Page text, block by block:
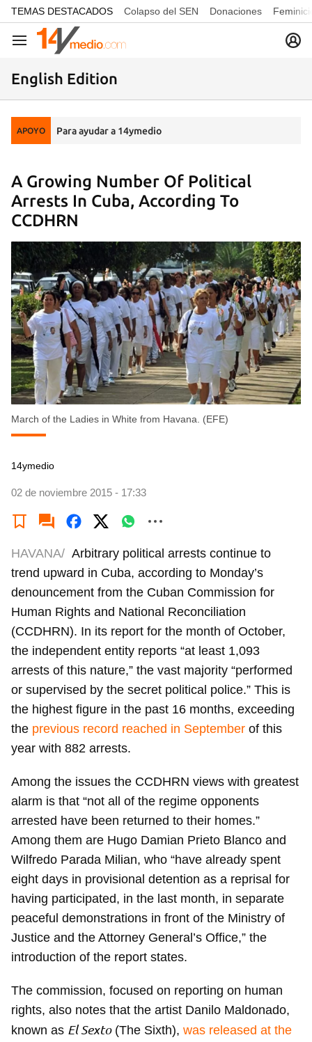
common.go-to-content
TEMAS DESTACADOS Colapso del SEN Donaciones
Navegación
English Edition
APOYO Para ayudar a 14ymedio
A Growing Number Of Political
Arrests In Cuba, According To
CCDHRN
March of the Ladies in White from Havana. (EFE)
14ymedio
02 de noviembre 2015 - 17:33
HAVANA/ Arbitrary political arrests continue to
trend upward in Cuba, according to Monday’s
denouncement from the Cuban Commission for
Human Rights and National Reconciliation
(CCDHRN). In its report for the month of October,
the independent entity reports “at least 1,093
arrests of this nature,” the vast majority “performed
or supervised by the secret political police.” This is
the highest figure in the past 16 months, exceeding
the previous record reached in September of this
year with 882 arrests.
Among the issues the CCDHRN views with greatest
alarm is that “not all of the regime opponents
arrested have been returned to their homes.”
Among them are Hugo Damian Prieto Blanco and
Wilfredo Parada Milian, who “have already spent
eight days in provisional detention as a reprisal for
having participated, in the last month, in separate
peaceful demonstrations in front of the Ministry of
Justice and the Attorney General’s Office,” the
introduction of the report states.
The commission, focused on reporting on human
rights, also notes that the artist Danilo Maldonado,
known as El Sexto(The Sixth), was released at the